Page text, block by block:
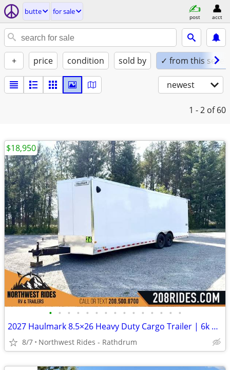
butte for sale
post acct
+ price condition sold by ✓ from this seller
newest
1 - 2 of 60
• • • • • • • • • • • • • • •
2027 Haulmark 8.5×26 Heavy Duty Cargo Trailer | 6k Tandem Torsion Axle
8/7 Northwest Rides - Rathdrum
$18,950